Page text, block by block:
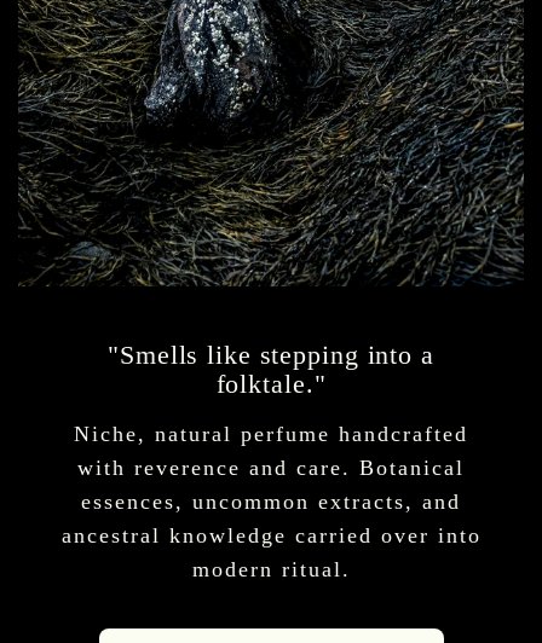
"Smells like stepping into a
folktale."
Niche, natural perfume handcrafted
with reverence and care. Botanical
essences, uncommon extracts, and
ancestral knowledge carried over into
modern ritual.